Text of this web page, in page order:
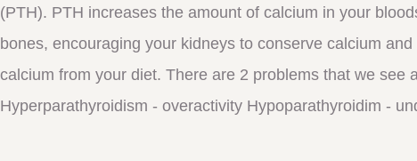
(PTH). PTH increases the amount of calcium in your
bones, encouraging your kidneys to conserve calcium
calcium from your diet. There are 2 problems that we see
Hyperparathyroidism - overactivity Hypoparathyroidim -